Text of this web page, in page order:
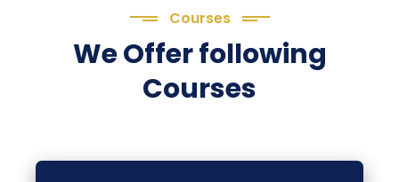
Courses
We Offer following
Courses